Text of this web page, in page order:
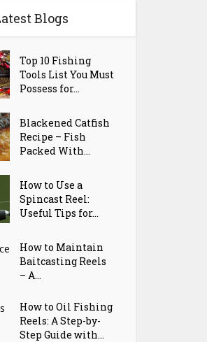
Blogs
Top 10 Fishing
Tools List You Must
Possess for...
Blackened Catfish
Recipe – Fish
Packed With...
How to Use a
Spincast Reel:
Useful Tips for...
How to Maintain
Baitcasting Reels
– A...
How to Oil Fishing
Reels: A Step-by-
Step Guide with...